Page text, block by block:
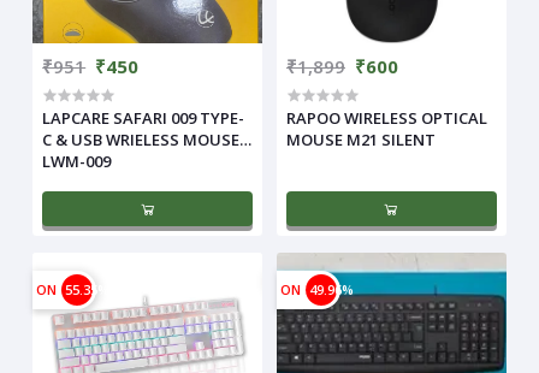
₹951 ₹450
LAPCARE SAFARI 009 TYPE-
C & USB WRIELESS MOUSE
LWM-009
₹1,899 ₹600
RAPOO WIRELESS OPTICAL
MOUSE M21 SILENT
ON 55.35% ON 49.96%